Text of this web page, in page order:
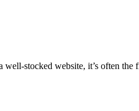
well-stocked website, it’s often